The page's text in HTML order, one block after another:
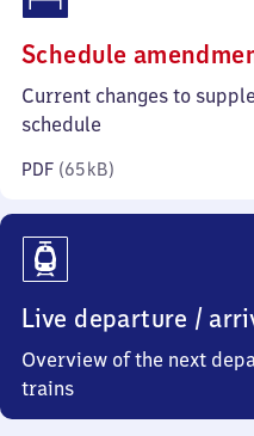
Schedule
Current changes to
schedule
PDF (65 kB)
Live departure /
Overview of the next
trains